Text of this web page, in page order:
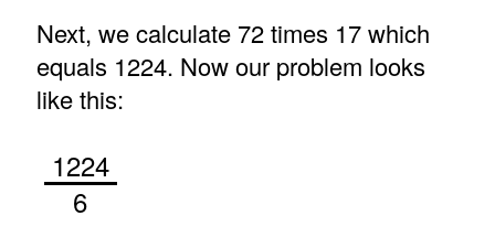
Next, we calculate 72 times 17 which
equals 1224. Now our problem looks
like this:
1224
6